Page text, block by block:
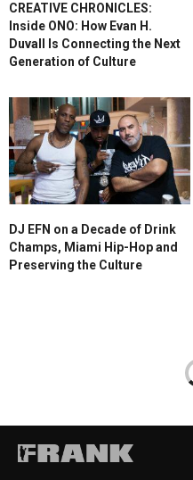
CREATIVE CHRONICLES:
Inside ONO: How Evan H.
Duvall Is Connecting the Next
Generation of Culture
DJ EFN on a Decade of Drink
Champs, Miami Hip-Hop and
Preserving the Culture